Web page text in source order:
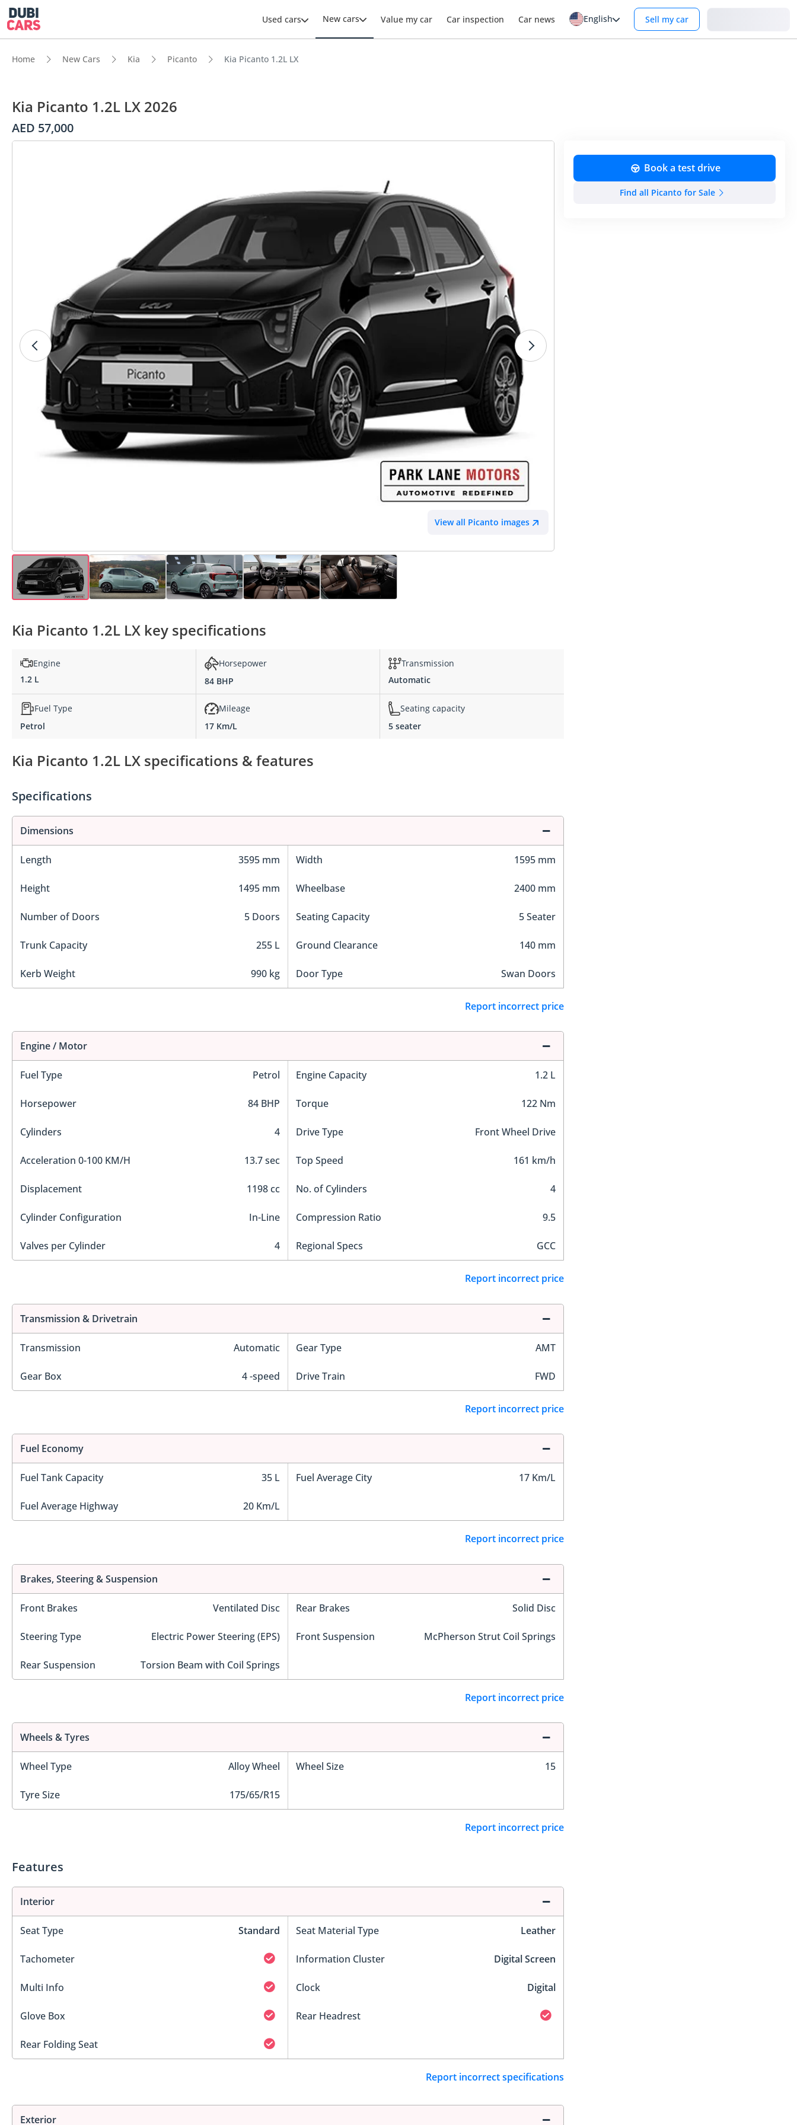
Used cars New cars Value my car Car inspection Car news English Sell my car
Home New Cars Kia Picanto Kia Picanto 1.2L LX
Kia Picanto 1.2L LX 2026
AED 57,000
View all Picanto images
Book a test drive
Find all Picanto for Sale
Kia Picanto 1.2L LX key specifications
Engine
1.2 L
Horsepower
84 BHP
Transmission
Automatic
Fuel Type
Petrol
Mileage
17 Km/L
Seating capacity
5 seater
Kia Picanto 1.2L LX specifications & features
Specifications
Dimensions
Length 3595 mm Width 1595 mm
Height 1495 mm Wheelbase 2400 mm
Number of Doors 5 Doors Seating Capacity 5 Seater
Trunk Capacity 255 L Ground Clearance 140 mm
Kerb Weight 990 kg Door Type Swan Doors
Report incorrect price
Engine / Motor
Fuel Type Petrol Engine Capacity 1.2 L
Horsepower 84 BHP Torque 122 Nm
Cylinders 4 Drive Type Front Wheel Drive
Acceleration 0-100 KM/H 13.7 sec Top Speed 161 km/h
Displacement 1198 cc No. of Cylinders 4
Cylinder Configuration In-Line Compression Ratio 9.5
Valves per Cylinder 4 Regional Specs GCC
Report incorrect price
Transmission & Drivetrain
Transmission Automatic Gear Type AMT
Gear Box 4 -speed Drive Train FWD
Report incorrect price
Fuel Economy
Fuel Tank Capacity 35 L Fuel Average City 17 Km/L
Fuel Average Highway 20 Km/L
Report incorrect price
Brakes, Steering & Suspension
Front Brakes Ventilated Disc Rear Brakes Solid Disc
Steering Type Electric Power Steering (EPS) Front Suspension McPherson Strut Coil Springs
Rear Suspension Torsion Beam with Coil Springs
Report incorrect price
Wheels & Tyres
Wheel Type Alloy Wheel Wheel Size 15
Tyre Size 175/65/R15
Report incorrect price
Features
Interior
Seat Type Standard Seat Material Type Leather
Tachometer Information Cluster Digital Screen
Multi Info Clock Digital
Glove Box Rear Headrest
Rear Folding Seat
Report incorrect specifications
Exterior